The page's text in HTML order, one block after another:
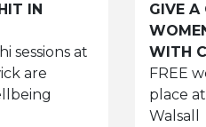
IN
sessions at
are
GIVE A
WITH
FREE
place
Walsall